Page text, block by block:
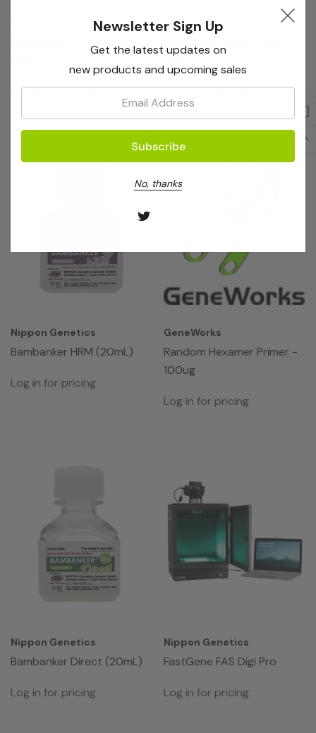
Nippon Genetics
Log in for pricing
Nippon Genetics
(20mL)
Log in for pricing
Nippon Genetics
Bambanker HRM (20mL)
Log in for pricing
GeneWorks
Random Hexamer Primer -
100ug
Log in for pricing
Nippon Genetics
Bambanker Direct (20mL)
Log in for pricing
Nippon Genetics
FastGene FAS Digi Pro
Log in for pricing
Newsletter Sign Up
Get the latest updates on
new products and upcoming sales
No, thanks